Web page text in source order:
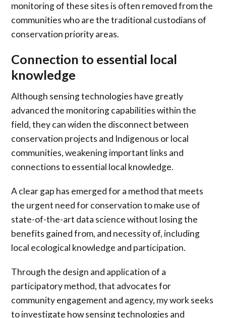
monitoring of these sites is often removed from the
communities who are the traditional custodians of
conservation priority areas.
Connection to essential local
knowledge
Although sensing technologies have greatly
advanced the monitoring capabilities within the
field, they can widen the disconnect between
conservation projects and Indigenous or local
communities, weakening important links and
connections to essential local knowledge.
A clear gap has emerged for a method that meets
the urgent need for conservation to make use of
state-of-the-art data science without losing the
benefits gained from, and necessity of, including
local ecological knowledge and participation.
Through the design and application of a
participatory method, that advocates for
community engagement and agency, my work seeks
to investigate how sensing technologies and